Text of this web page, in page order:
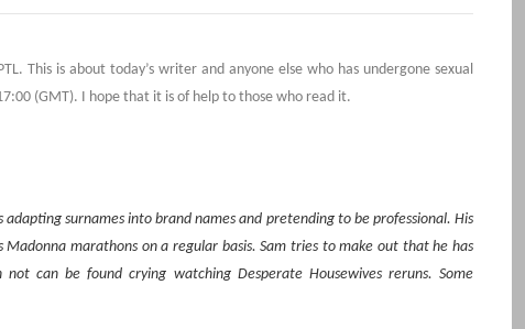
This is about today’s writer and anyone else who has undergone sexual
(GMT). I hope that it is of help to those who read it.
adapting surnames into brand names and pretending to be professional. His
marathons on a regular basis. Sam tries to make out that he has
can be found crying watching Desperate Housewives reruns. Some